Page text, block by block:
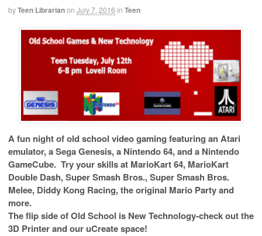
byTeen Librarianon July 7, 2016 in Teen
A fun night of old school video gaming featuring an Atari
emulator, a Sega Genesis, a Nintendo 64, and a Nintendo
GameCube. Try your skills at MarioKart 64, MarioKart
Double Dash, Super Smash Bros., Super Smash Bros.
Melee, Diddy Kong Racing, the original Mario Party and
more.
The flip side of Old School is New Technology-check out the
3D Printer and our uCreate space!